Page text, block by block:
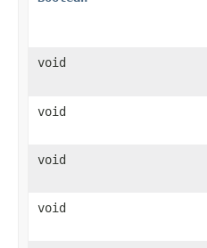
void
void
void
void